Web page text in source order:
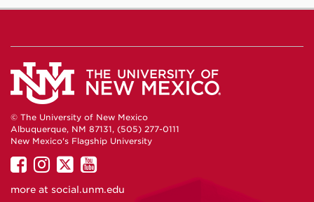
© The University of New Mexico
Albuquerque, NM 87131, (505) 277-0111
New Mexico's Flagship University
UNM
on
UNM
on
UNM
on
UNM
on
more at social.unm.edu